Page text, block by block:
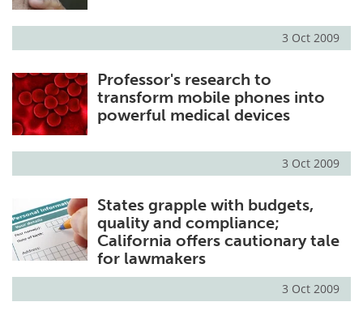
3 Oct 2009
Professor's research to
transform mobile phones into
powerful medical devices
3 Oct 2009
States grapple with budgets,
quality and compliance;
California offers cautionary tale
for lawmakers
3 Oct 2009